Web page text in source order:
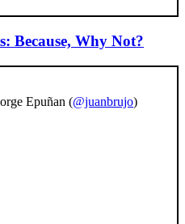
Because, Why Not?
Epuñan (@juanbrujo)